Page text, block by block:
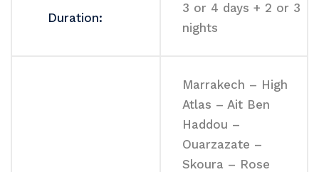
Duration:
3 or 4 days + 2 or 3
nights
Marrakech – High
Atlas – Ait Ben
Haddou –
Ouarzazate –
Skoura – Rose